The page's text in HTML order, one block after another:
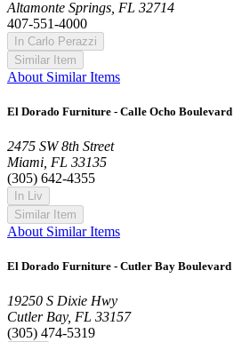
Altamonte Springs, FL 32714
407-551-4000
In Carlo Perazzi
Similar Item
About Similar Items
El Dorado Furniture - Calle Ocho Boulevard
2475 SW 8th Street
Miami, FL 33135
(305) 642-4355
In Liv
Similar Item
About Similar Items
El Dorado Furniture - Cutler Bay Boulevard
19250 S Dixie Hwy
Cutler Bay, FL 33157
(305) 474-5319